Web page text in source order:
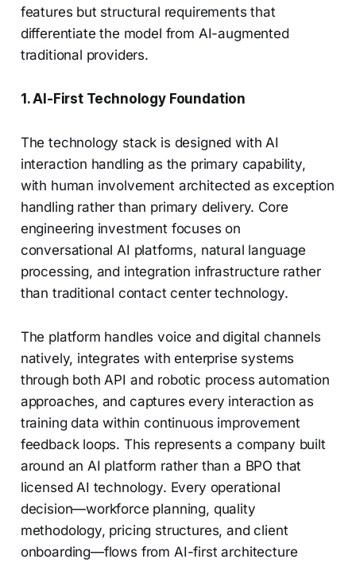
features but structural requirements that
differentiate the model from AI-augmented
traditional providers.
1. AI-First Technology Foundation
The technology stack is designed with AI
interaction handling as the primary capability,
with human involvement architected as exception
handling rather than primary delivery. Core
engineering investment focuses on
conversational AI platforms, natural language
processing, and integration infrastructure rather
than traditional contact center technology.
The platform handles voice and digital channels
natively, integrates with enterprise systems
through both API and robotic process automation
approaches, and captures every interaction as
training data within continuous improvement
feedback loops. This represents a company built
around an AI platform rather than a BPO that
licensed AI technology. Every operational
decision—workforce planning, quality
methodology, pricing structures, and client
onboarding—flows from AI-first architecture